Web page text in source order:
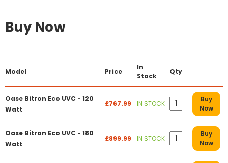
Buy Now
Model Price
In
Stock
Qty
Oase Bitron Eco UVC - 120
Watt
£767.99 IN STOCK
Buy
Now
Oase Bitron Eco UVC - 180
Watt
£899.99 IN STOCK
Buy
Now